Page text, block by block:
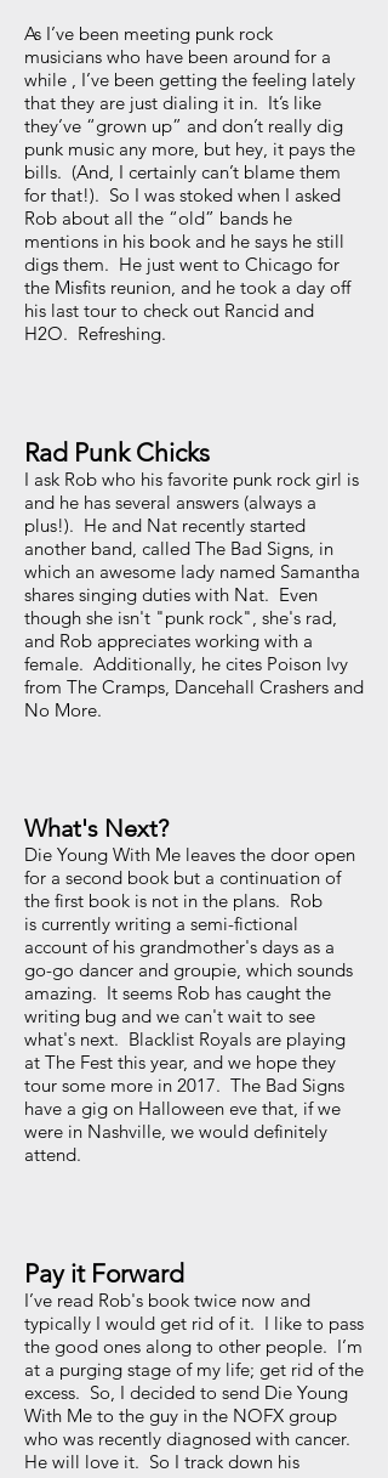
As I’ve been meeting punk rock
musicians who have been around for a
while , I’ve been getting the feeling lately
that they are just dialing it in. It’s like
they’ve “grown up” and don’t really dig
punk music any more, but hey, it pays the
bills. (And, I certainly can’t blame them
for that!). So I was stoked when I asked
Rob about all the “old” bands he
mentions in his book and he says he still
digs them. He just went to Chicago for
the Misfits reunion, and he took a day off
his last tour to check out Rancid and
H2O. Refreshing.
Rad Punk Chicks
I ask Rob who his favorite punk rock girl is
and he has several answers (always a
plus!). He and Nat recently started
another band, called The Bad Signs, in
which an awesome lady named Samantha
shares singing duties with Nat. Even
though she isn't "punk rock", she's rad,
and Rob appreciates working with a
female. Additionally, he cites Poison Ivy
from The Cramps, Dancehall Crashers and
No More.
What's Next?
Die Young With Me leaves the door open
for a second book but a continuation of
the first book is not in the plans. Rob
is currently writing a semi-fictional
account of his grandmother's days as a
go-go dancer and groupie, which sounds
amazing. It seems Rob has caught the
writing bug and we can't wait to see
what's next. Blacklist Royals are playing
at The Fest this year, and we hope they
tour some more in 2017. The Bad Signs
have a gig on Halloween eve that, if we
were in Nashville, we would definitely
attend.
Pay it Forward
I’ve read Rob's book twice now and
typically I would get rid of it. I like to pass
the good ones along to other people. I’m
at a purging stage of my life; get rid of the
excess. So, I decided to send Die Young
With Me to the guy in the NOFX group
who was recently diagnosed with cancer.
He will love it. So I track down his